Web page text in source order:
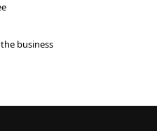
business